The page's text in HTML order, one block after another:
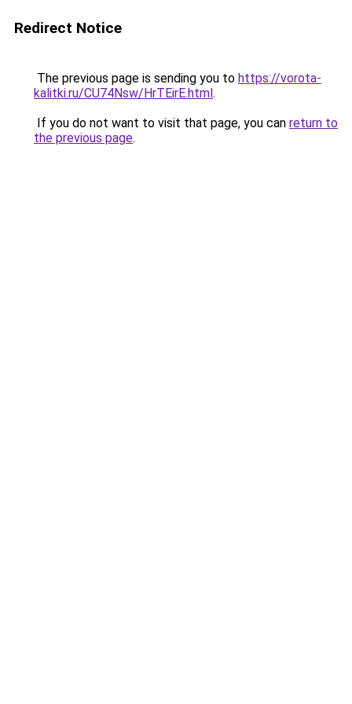
Redirect Notice
The previous page is sending you to https://vorota-
kalitki.ru/CU74Nsw/HrTEirE.html.
If you do not want to visit that page, you can return to
the previous page.